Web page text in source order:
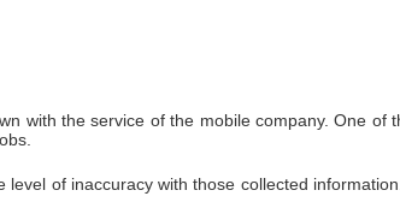
with the service of the mobile company. One
of inaccuracy with those collected